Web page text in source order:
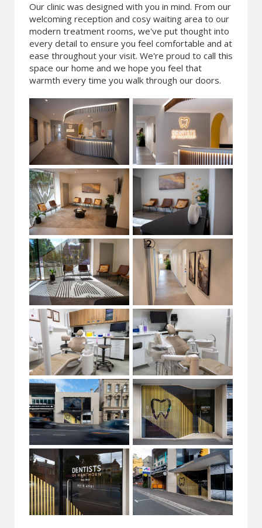
Our clinic was designed with you in mind. From our
welcoming reception and cosy waiting area to our
modern treatment rooms, we've put thought into
every detail to ensure you feel comfortable and at
ease throughout your visit. We're proud to call this
space our home and we hope you feel that
warmth every time you walk through our doors.